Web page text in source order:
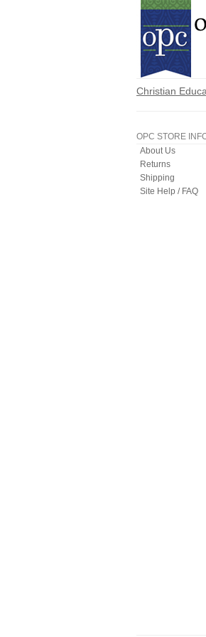
Christian
OPC STORE
About Us
Returns
Shipping
Site Help / FAQ